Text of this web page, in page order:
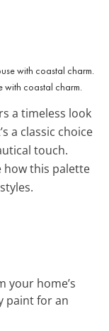
with coastal charm.
a timeless look
a classic choice
touch.
how this palette
your home’s
paint for an